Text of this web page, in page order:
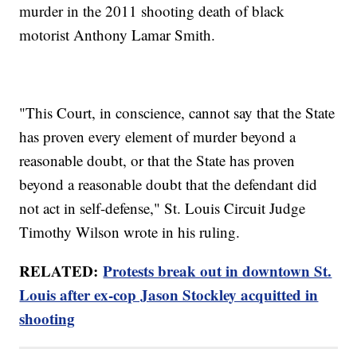
murder in the 2011 shooting death of black
motorist Anthony Lamar Smith.
"This Court, in conscience, cannot say that the State
has proven every element of murder beyond a
reasonable doubt, or that the State has proven
beyond a reasonable doubt that the defendant did
not act in self-defense," St. Louis Circuit Judge
Timothy Wilson wrote in his ruling.
RELATED:Protests break out in downtown St.
Louis after ex-cop Jason Stockley acquitted in
shooting